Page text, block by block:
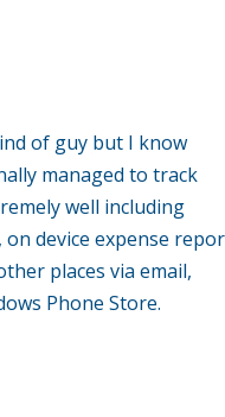
of guy but I know
managed to track
well including
device expense
places via email,
Phone Store.